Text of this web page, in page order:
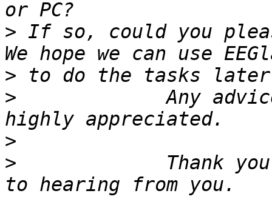
> If so, could you
>
>
Any
>
>
Thank